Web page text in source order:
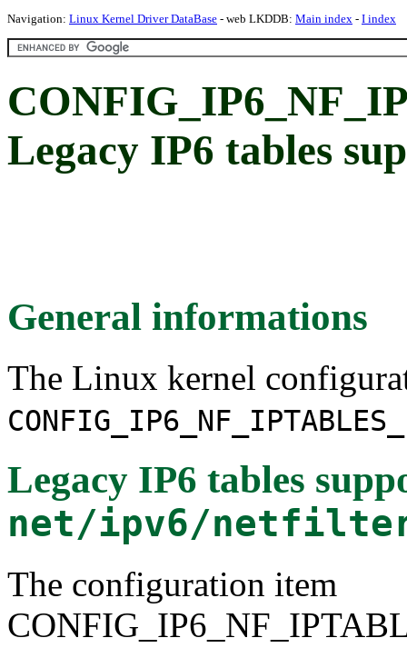
Navigation: Linux Kernel Driver DataBase - web LKDDB: Main index - I index
Legacy IP6 tables
General informations
The Linux kernel
Legacy IP6 tables
net/ipv6/
The configuration item